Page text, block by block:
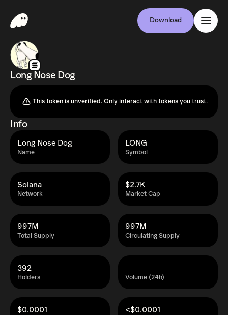
Download
Long Nose Dog
This token is unverified. Only interact with tokens you trust.
Info
Name
Long Nose Dog
Symbol
LONG
Network
Solana
Market Cap
$2.7K
Total Supply
997M
Circulating Supply
997M
Holders
392
Volume (24h)
$0.0001 <$0.0001